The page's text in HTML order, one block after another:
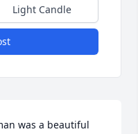
Light Candle
was a beautiful